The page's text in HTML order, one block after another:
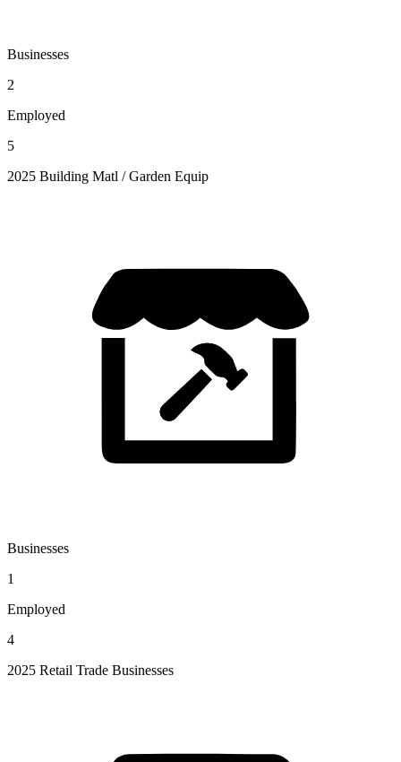
Businesses
2
Employed
5
2025 Building Matl / Garden Equip
Businesses
1
Employed
4
2025 Retail Trade Businesses